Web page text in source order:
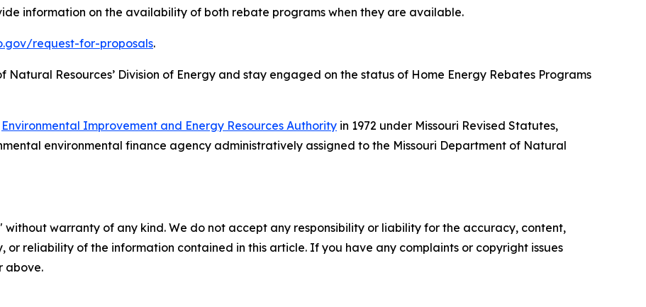
information on the availability of both rebate programs when they are available.
request-for-proposals.
Natural Resources’ Division of Energy and stay engaged on the status of Home Energy Rebates Programs
Environmental Improvement and Energy Resources Authority in 1972 under Missouri Revised Statutes,
environmental finance agency administratively assigned to the Missouri Department of Natural
without warranty of any kind. We do not accept any responsibility or liability for the accuracy, content,
or reliability of the information contained in this article. If you have any complaints or copyright issues
above.